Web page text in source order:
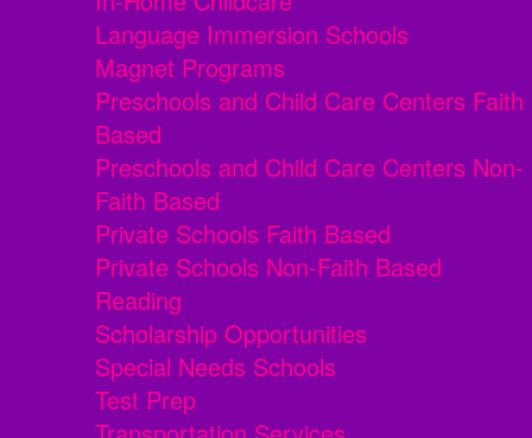
Language Immersion Schools
Magnet Programs
Preschools and Child Care Centers Faith
Based
Preschools and Child Care Centers Non-
Faith Based
Private Schools Faith Based
Private Schools Non-Faith Based
Reading
Scholarship Opportunities
Special Needs Schools
Test Prep